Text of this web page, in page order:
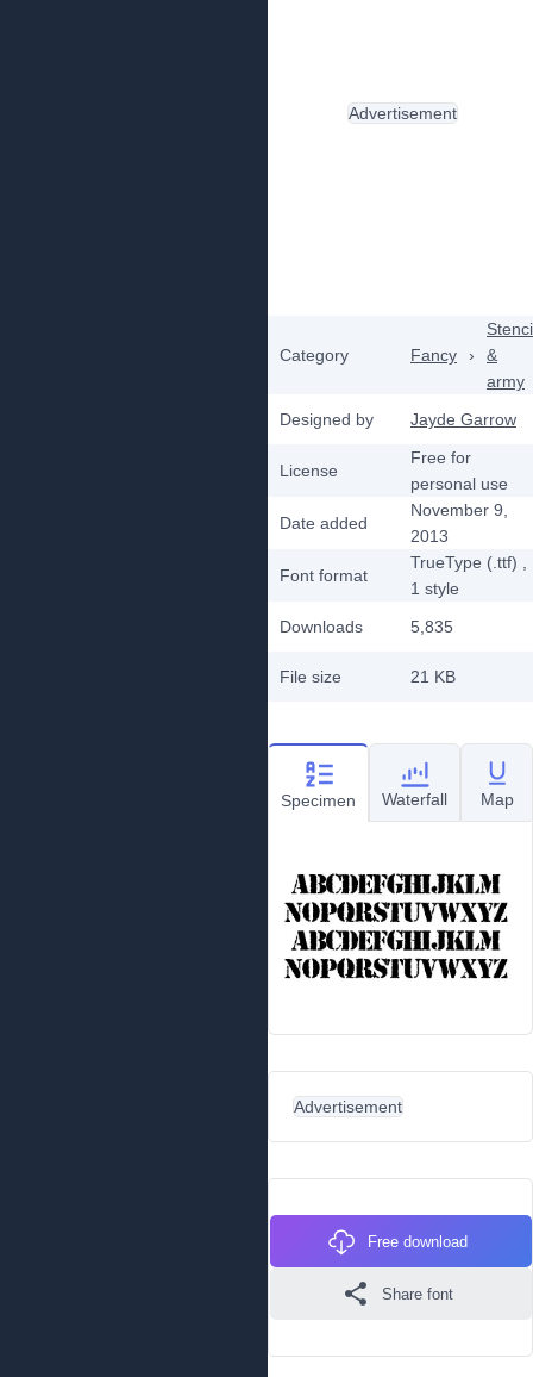
Category Fancy ›
&
army
Designed by
Jayde Garrow
License
Free for
personal use
Date added
November 9,
2013
Font format
TrueType (.ttf)
1 style
Downloads
5,835
File size 21 KB
Advertisement
Specimen Waterfall Map
Advertisement
Free download
Share font